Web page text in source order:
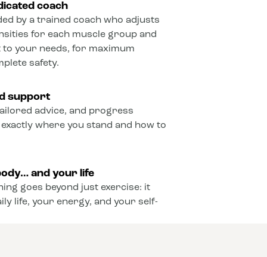
coach
by a trained coach who adjusts
for each muscle group and
your needs, for maximum
safety.
support
advice, and progress
where you stand and how to
and your life
goes beyond just exercise: it
life, your energy, and your self-